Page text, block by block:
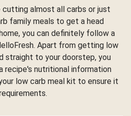
cutting almost all carbs or just
family meals to get a head
you can definitely follow a
Apart from getting low
straight to your doorstep, you
recipe's nutritional information
low carb meal kit to ensure it